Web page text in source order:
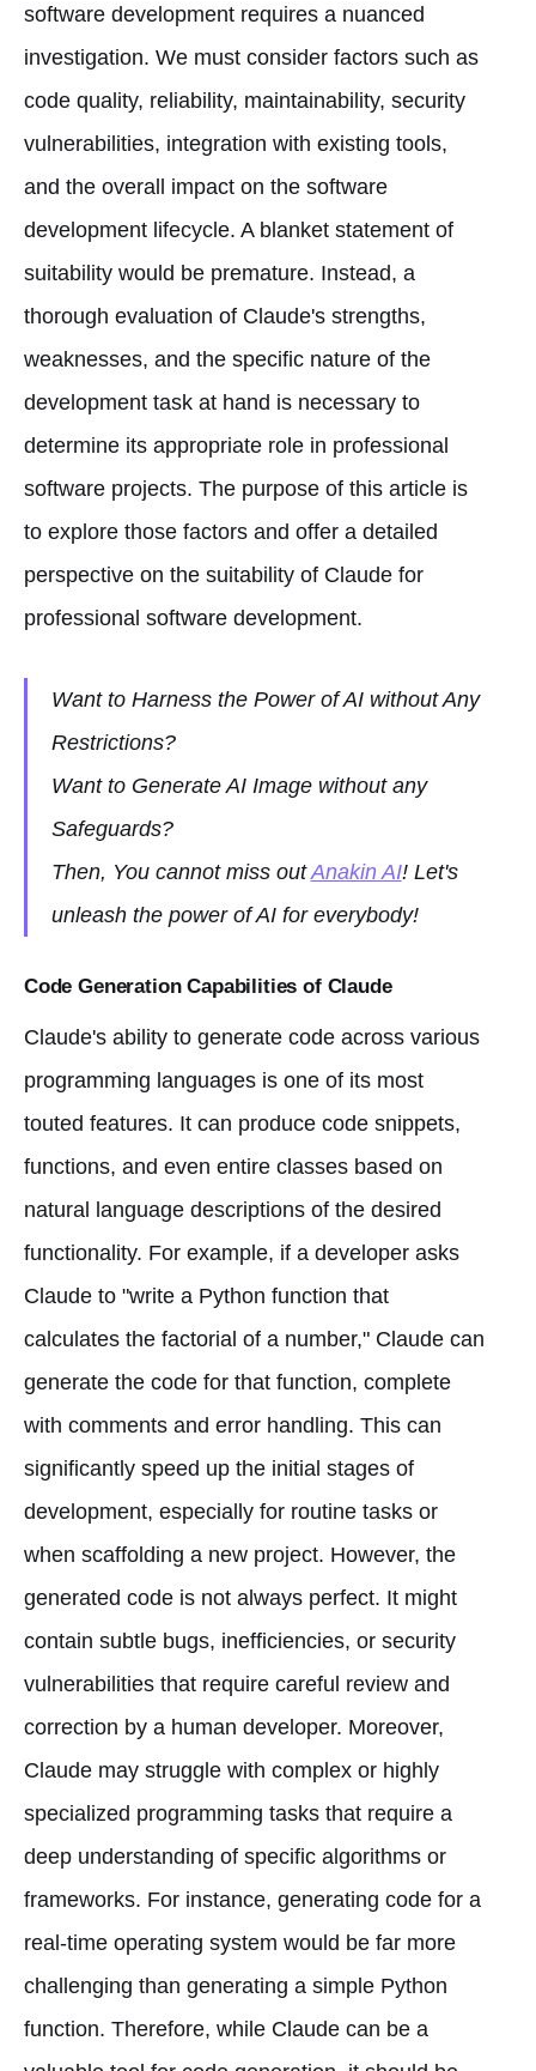
software development requires a nuanced
investigation. We must consider factors such as
code quality, reliability, maintainability, security
vulnerabilities, integration with existing tools,
and the overall impact on the software
development lifecycle. A blanket statement of
suitability would be premature. Instead, a
thorough evaluation of Claude's strengths,
weaknesses, and the specific nature of the
development task at hand is necessary to
determine its appropriate role in professional
software projects. The purpose of this article is
to explore those factors and offer a detailed
perspective on the suitability of Claude for
professional software development.
Want to Harness the Power of AI without Any
Restrictions?
Want to Generate AI Image without any
Safeguards?
Then, You cannot miss outAnakin AI! Let's
unleash the power of AI for everybody!
Code Generation Capabilities of Claude
Claude's ability to generate code across various
programming languages is one of its most
touted features. It can produce code snippets,
functions, and even entire classes based on
natural language descriptions of the desired
functionality. For example, if a developer asks
Claude to "write a Python function that
calculates the factorial of a number," Claude can
generate the code for that function, complete
with comments and error handling. This can
significantly speed up the initial stages of
development, especially for routine tasks or
when scaffolding a new project. However, the
generated code is not always perfect. It might
contain subtle bugs, inefficiencies, or security
vulnerabilities that require careful review and
correction by a human developer. Moreover,
Claude may struggle with complex or highly
specialized programming tasks that require a
deep understanding of specific algorithms or
frameworks. For instance, generating code for a
real-time operating system would be far more
challenging than generating a simple Python
function. Therefore, while Claude can be a